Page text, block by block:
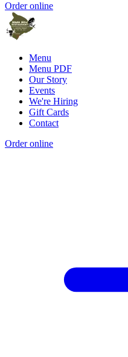
Order online
Menu
Menu PDF
Our Story
Events
We're Hiring
Gift Cards
Contact
Order online